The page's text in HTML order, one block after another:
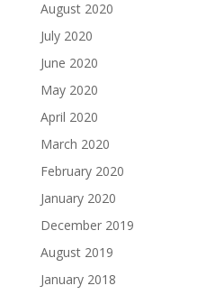
August 2020
July 2020
June 2020
May 2020
April 2020
March 2020
February 2020
January 2020
December 2019
August 2019
January 2018